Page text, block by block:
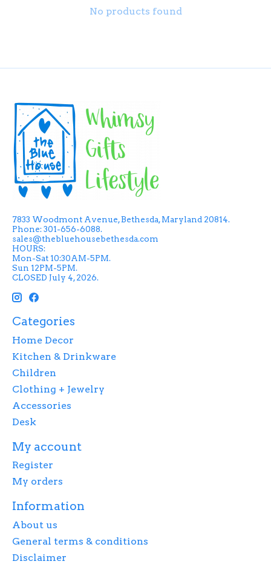
No products found
7833 Woodmont Avenue, Bethesda, Maryland 20814.
Phone: 301-656-6088.
sales@thebluehousebethesda.com
HOURS:
Mon-Sat 10:30AM-5PM.
Sun 12PM-5PM.
CLOSED July 4, 2026.
Categories
Home Decor
Kitchen & Drinkware
Children
Clothing + Jewelry
Accessories
Desk
My account
Register
My orders
Information
About us
General terms & conditions
Disclaimer